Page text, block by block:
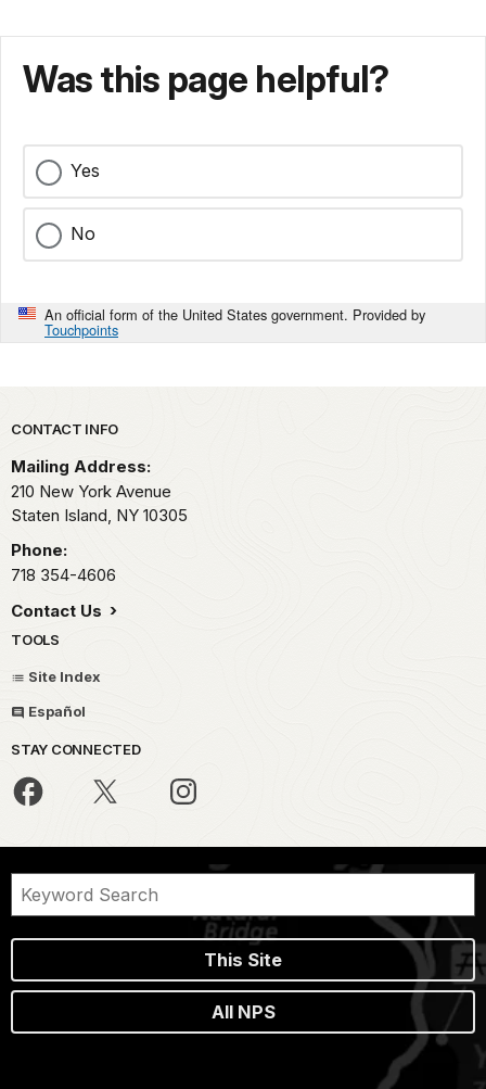
Was this page helpful?
Yes
No
An official form of the United States government. Provided by
Touchpoints
Park footer
CONTACT INFO
Mailing Address:
210 New York Avenue
Staten Island, NY 10305
Phone:
718 354-4606
Contact Us
TOOLS
Site Index
Español
STAY CONNECTED
This Site
All NPS